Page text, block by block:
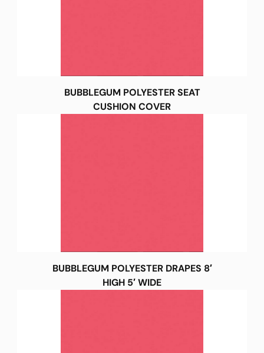
BUBBLEGUM POLYESTER SEAT
CUSHION COVER
BUBBLEGUM POLYESTER DRAPES 8′
HIGH 5′ WIDE